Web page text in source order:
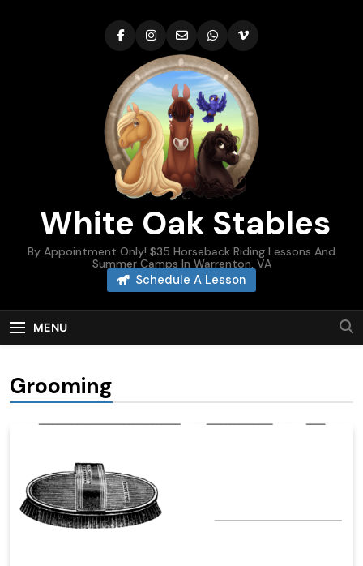
White Oak Stables
By Appointment Only! $35 Horseback Riding Lessons And
Summer Camps In Warrenton, VA
Schedule A Lesson
MENU
Grooming